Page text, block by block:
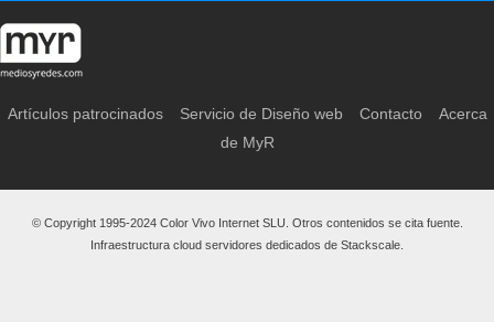
Artículos patrocinados Servicio de Diseño web Contacto
Acerca
de MyR
© Copyright 1995-2024 Color Vivo Internet SLU. Otros contenidos se cita fuente.
Infraestructura cloud servidores dedicados de Stackscale.